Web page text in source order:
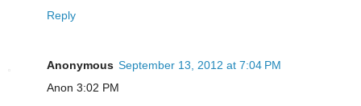
Reply
Anonymous September 13, 2012 at 7:04 PM
Anon 3:02 PM